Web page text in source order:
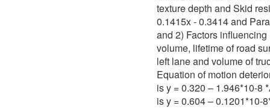
texture depth and Skid
0.1415x - 0.3414 and
and 2) Factors
volume, lifetime of road
left lane and volume of
Equation of motion
is y = 0.320 – 1.946*10-8
is y = 0.604 – 0.1201*10-